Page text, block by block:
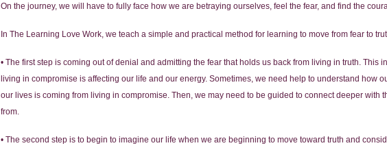
On the journey, we will have to fully face how we are betraying ourselves, feel the fear, and find the
In The Learning Love Work, we teach a simple and practical method for learning to move from fear to
• The first step is coming out of denial and admitting the fear that holds us back from living in truth.
living in compromise is affecting our life and our energy. Sometimes, we need help to understand how
our lives is coming from living in compromise. Then, we may need to be guided to connect deeper with
from.
• The second step is to begin to imagine our life when we are beginning to move toward truth and